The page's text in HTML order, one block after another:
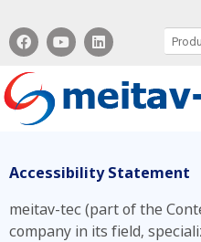
Accessibility Statement
meitav-tec (part of the
company in its field,